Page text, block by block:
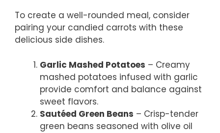
To create a well-rounded meal, consider
pairing your candied carrots with these
delicious side dishes.
Garlic Mashed Potatoes – Creamy
mashed potatoes infused with garlic
provide comfort and balance against
sweet flavors.
Sautéed Green Beans – Crisp-tender
green beans seasoned with olive oil